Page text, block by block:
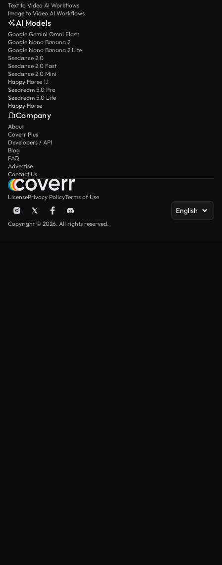
Text to Video AI Workflows
Image to Video AI Workflows
AI Models
Google Gemini Omni Flash
Google Nano Banana 2
Google Nano Banana 2 Lite
Seedance 2.0
Seedance 2.0 Fast
Seedance 2.0 Mini
Happy Horse 1.1
Seedream 5.0 Pro
Seedream 5.0 Lite
Happy Horse
Company
About
Coverr Plus
Developers / API
Blog
FAQ
Advertise
Contact Us
LicensePrivacy PolicyTerms of Use
English
Copyright © 2026. All rights reserved.